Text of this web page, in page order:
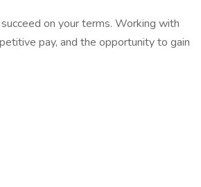
on your terms. Working with
pay, and the opportunity to gain